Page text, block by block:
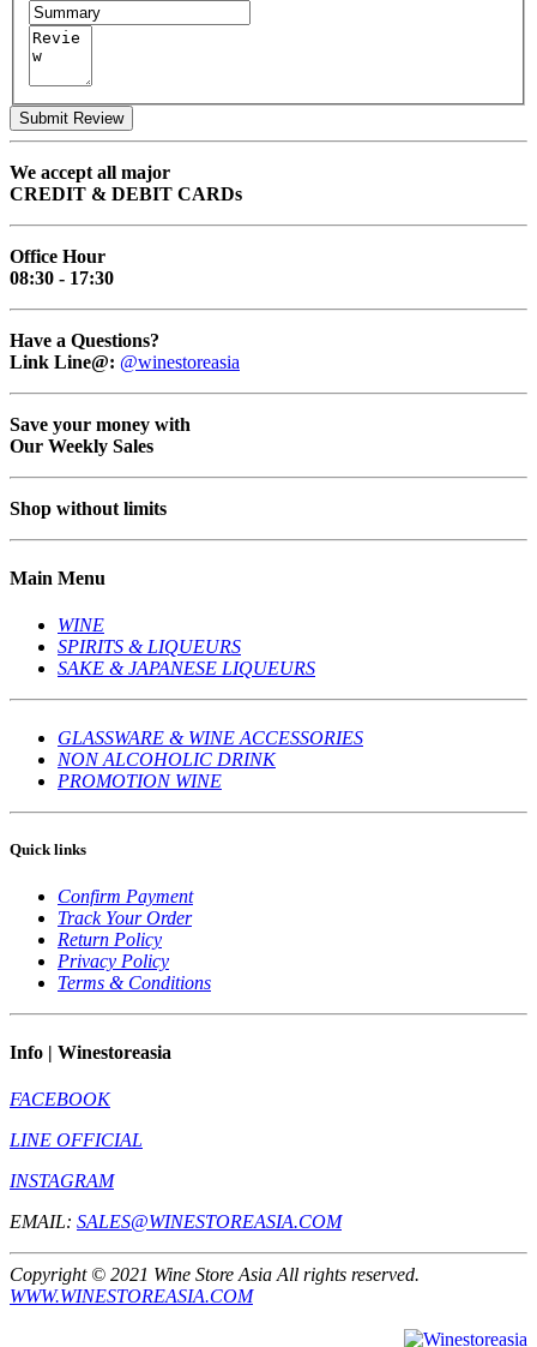
Submit Review
We accept all major
CREDIT & DEBIT CARDs
Office Hour
08:30 - 17:30
Have a Questions?
Link Line@: @winestoreasia
Save your money with
Our Weekly Sales
Shop without limits
Main Menu
WINE
SPIRITS & LIQUEURS
SAKE & JAPANESE LIQUEURS
GLASSWARE & WINE ACCESSORIES
NON ALCOHOLIC DRINK
PROMOTION WINE
Quick links
Confirm Payment
Track Your Order
Return Policy
Privacy Policy
Terms & Conditions
Info | Winestoreasia
FACEBOOK
LINE OFFICIAL
INSTAGRAM
EMAIL: SALES@WINESTOREASIA.COM
Copyright © 2021 Wine Store Asia All rights reserved.
WWW.WINESTOREASIA.COM